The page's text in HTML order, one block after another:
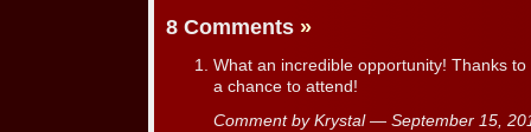
8 Comments »
What an incredible opportunity! Thanks
a chance to attend!
Comment by Krystal — September 15,